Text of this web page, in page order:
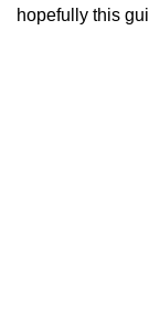
hopefully this